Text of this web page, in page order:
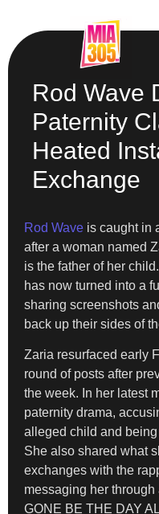
Rod Wave
Paternity
Heated
Exchange
Rod Wave is caught in
after a woman named
is the father of her
has now turned into a
sharing screenshots
back up their sides of
Zaria resurfaced early
round of posts after
the week. In her latest
paternity drama,
alleged child and being
She also shared what
exchanges with the
messaging her through
GONE BE THE DAY